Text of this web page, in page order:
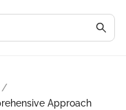
/
Approach